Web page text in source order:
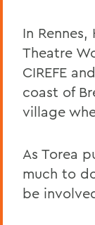
In
Theatre
CIREFE
coast of
village
As Torea
much to
be